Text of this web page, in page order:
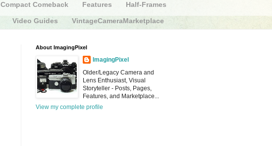
Compact Comeback Features Half-Frames
Video Guides VintageCameraMarketplace
About ImagingPixel
ImagingPixel
Older/Legacy Camera and
Lens Enthusiast, Visual
Storyteller - Posts, Pages,
Features, and Marketplace...
View my complete profile